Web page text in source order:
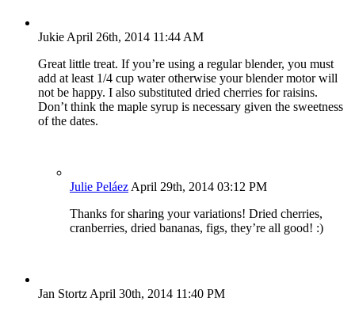
Jukie April 26th, 2014 11:44 AM
Great little treat. If you’re using a regular blender, you must
add at least 1/4 cup water otherwise your blender motor will
not be happy. I also substituted dried cherries for raisins.
Don’t think the maple syrup is necessary given the sweetness
of the dates.
Julie Peláez April 29th, 2014 03:12 PM
Thanks for sharing your variations! Dried cherries,
cranberries, dried bananas, figs, they’re all good! :)
Jan Stortz April 30th, 2014 11:40 PM